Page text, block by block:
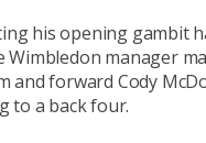
his opening gambit
manager
forward Cody
to a back four.